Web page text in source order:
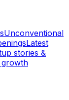
Unconventional
Latest
stories &
growth